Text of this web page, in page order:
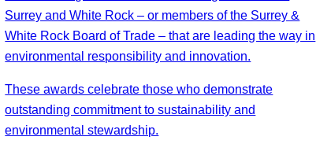
Surrey and White Rock – or members of the Surrey &
White Rock Board of Trade – that are leading the way in
environmental responsibility and innovation.
These awards celebrate those who demonstrate
outstanding commitment to sustainability and
environmental stewardship.